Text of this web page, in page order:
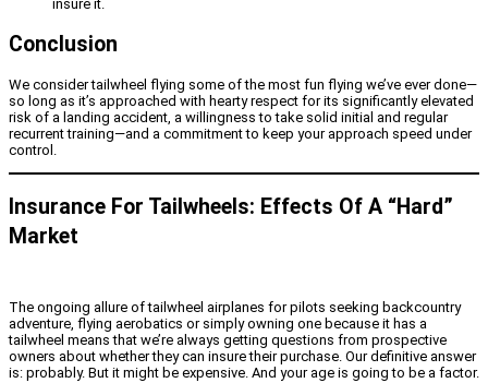
insure it.
Conclusion
We consider tailwheel flying some of the most fun flying we’ve ever done—
so long as it’s approached with hearty respect for its significantly elevated
risk of a landing accident, a willingness to take solid initial and regular
recurrent training—and a commitment to keep your approach speed under
control.
Insurance For Tailwheels: Effects Of A “Hard”
Market
The ongoing allure of tailwheel airplanes for pilots seeking backcountry
adventure, flying aerobatics or simply owning one because it has a
tailwheel means that we’re always getting questions from prospective
owners about whether they can insure their purchase. Our definitive answer
is: probably. But it might be expensive. And your age is going to be a factor.